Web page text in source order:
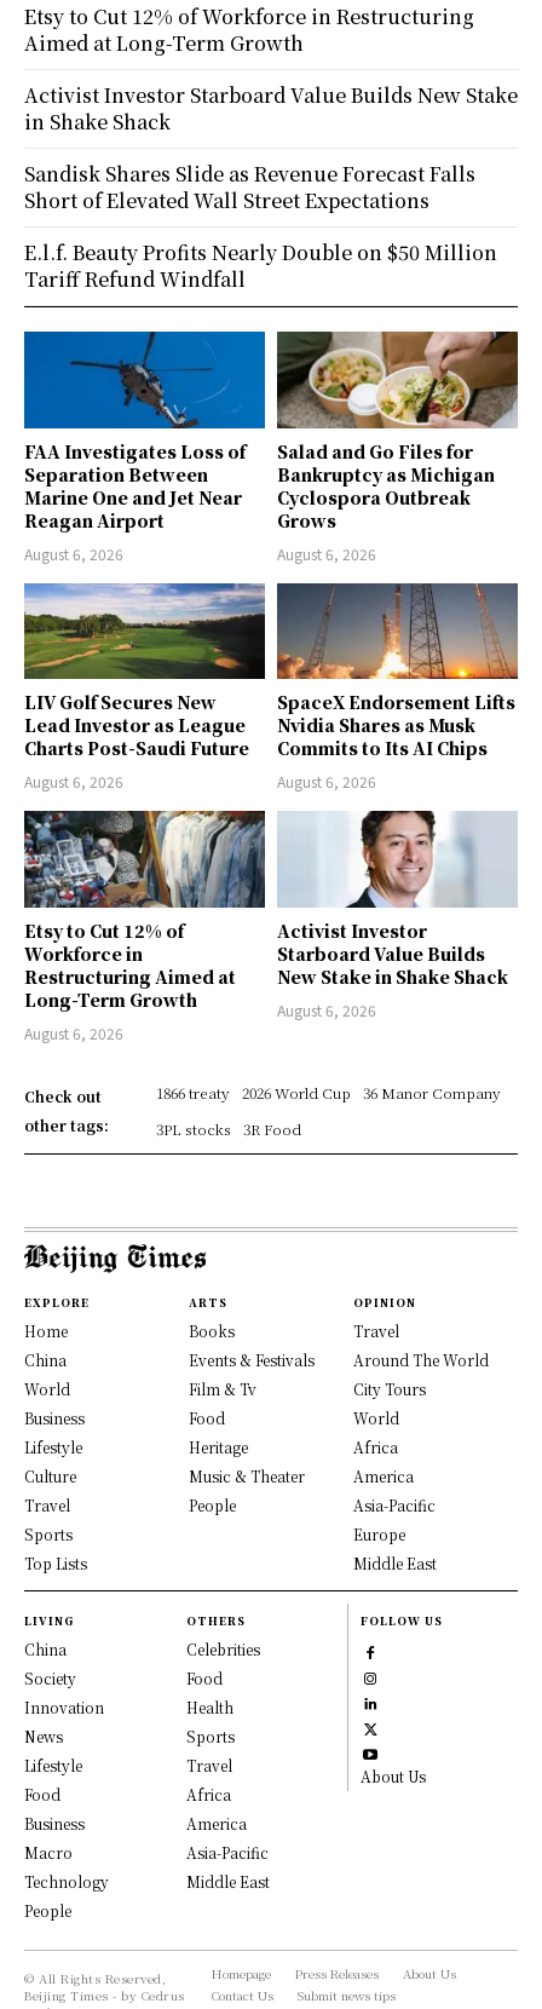
FAA Investigates Loss of
Separation Between
Marine One and Jet Near
Reagan Airport
August 6, 2026
Salad and Go Files for
Bankruptcy as Michigan
Cyclospora Outbreak
Grows
August 6, 2026
LIV Golf Secures New
Lead Investor as League
Charts Post-Saudi Future
August 6, 2026
SpaceX Endorsement Lifts
Nvidia Shares as Musk
Commits to Its AI Chips
August 6, 2026
Etsy to Cut 12% of
Workforce in
Restructuring Aimed at
Long-Term Growth
August 6, 2026
Activist Investor
Starboard Value Builds
New Stake in Shake Shack
August 6, 2026
Check out
other tags:
1866 treaty 2026 World Cup
36 Manor Company
3PL stocks
3R Food
Etsy to Cut 12% of Workforce in Restructuring
Aimed at Long-Term Growth
Activist Investor Starboard Value Builds New Stake
in Shake Shack
Sandisk Shares Slide as Revenue Forecast Falls
Short of Elevated Wall Street Expectations
E.l.f. Beauty Profits Nearly Double on $50 Million
Tariff Refund Windfall
EXPLORE
Home
China
World
Business
Lifestyle
Culture
Travel
Sports
Top Lists
ARTS
Books
Events & Festivals
Film & Tv
Food
Heritage
Music & Theater
People
OPINION
Travel
Around The World
City Tours
World
Africa
America
Asia-Pacific
Europe
Middle East
LIVING
China
Society
Innovation
News
Lifestyle
Food
Business
Macro
Technology
People
OTHERS
Celebrities
Food
Health
Sports
Travel
Africa
America
Asia-Pacific
Middle East
FOLLOW US
About Us
© All Rights Reserved,
Beijing Times - by Cedrus
Homepage Press Releases
About Us
Contact Us
Submit news tips